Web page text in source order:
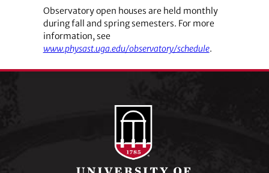
Observatory open houses are held monthly
during fall and spring semesters. For more
information, see
www.physast.uga.edu/observatory/schedule.